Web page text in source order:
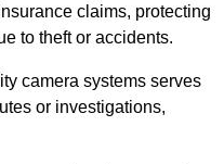
claims, protecting
to theft or accidents.
camera systems serves
or investigations,